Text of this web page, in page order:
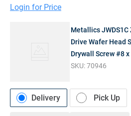
Login for Price
Metallics
Drive Wafer Head
Drywall Screw #8
SKU:70946
Delivery Pick Up